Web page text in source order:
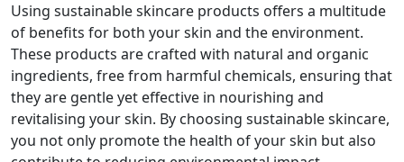
Using sustainable skincare products offers a multitude
of benefits for both your skin and the environment.
These products are crafted with natural and organic
ingredients, free from harmful chemicals, ensuring that
they are gentle yet effective in nourishing and
revitalising your skin. By choosing sustainable skincare,
you not only promote the health of your skin but also